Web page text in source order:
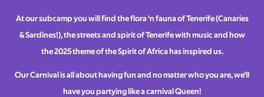
At our subcamp you will find the flora ‘n fauna of Tenerife (Canaries
& Sardines!), the streets and spirit of Tenerife with music and how
the 2025 theme of the Spirit of Africa has inspired us.
Our Carnival is all about having fun and no matter who you are, we’ll
have you partying like a carnival Queen!